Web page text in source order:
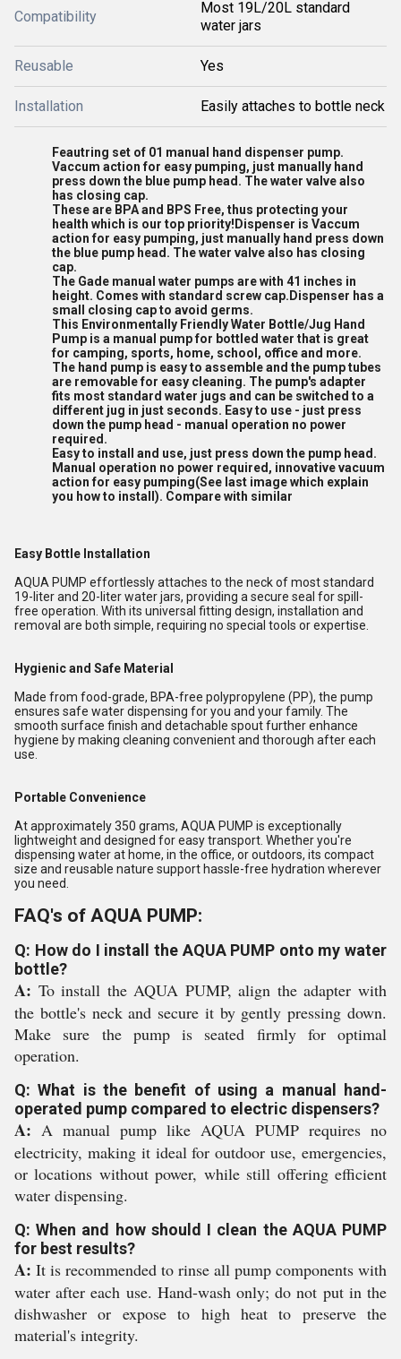
Compatibility
Most 19L/20L standard
water jars
Reusable Yes
Installation Easily attaches to bottle neck
Feautring set of 01 manual hand dispenser pump.
Vaccum action for easy pumping, just manually hand
press down the blue pump head. The water valve also
has closing cap.
These are BPA and BPS Free, thus protecting your
health which is our top priority!Dispenser is Vaccum
action for easy pumping, just manually hand press down
the blue pump head. The water valve also has closing
cap.
The Gade manual water pumps are with 41 inches in
height. Comes with standard screw cap.Dispenser has a
small closing cap to avoid germs.
This Environmentally Friendly Water Bottle/Jug Hand
Pump is a manual pump for bottled water that is great
for camping, sports, home, school, office and more.
The hand pump is easy to assemble and the pump tubes
are removable for easy cleaning. The pump's adapter
fits most standard water jugs and can be switched to a
different jug in just seconds. Easy to use - just press
down the pump head - manual operation no power
required.
Easy to install and use, just press down the pump head.
Manual operation no power required, innovative vacuum
action for easy pumping(See last image which explain
you how to install). Compare with similar
Easy Bottle Installation
AQUA PUMP effortlessly attaches to the neck of most standard
19-liter and 20-liter water jars, providing a secure seal for spill-
free operation. With its universal fitting design, installation and
removal are both simple, requiring no special tools or expertise.
Hygienic and Safe Material
Made from food-grade, BPA-free polypropylene (PP), the pump
ensures safe water dispensing for you and your family. The
smooth surface finish and detachable spout further enhance
hygiene by making cleaning convenient and thorough after each
use.
Portable Convenience
At approximately 350 grams, AQUA PUMP is exceptionally
lightweight and designed for easy transport. Whether you're
dispensing water at home, in the office, or outdoors, its compact
size and reusable nature support hassle-free hydration wherever
you need.
FAQ's of AQUA PUMP:
Q: How do I install the AQUA PUMP onto my water
bottle?
A: To install the AQUA PUMP, align the adapter with
the bottle's neck and secure it by gently pressing down.
Make sure the pump is seated firmly for optimal
operation.
Q: What is the benefit of using a manual hand-
operated pump compared to electric dispensers?
A: A manual pump like AQUA PUMP requires no
electricity, making it ideal for outdoor use, emergencies,
or locations without power, while still offering efficient
water dispensing.
Q: When and how should I clean the AQUA PUMP
for best results?
A: It is recommended to rinse all pump components with
water after each use. Hand-wash only; do not put in the
dishwasher or expose to high heat to preserve the
material's integrity.